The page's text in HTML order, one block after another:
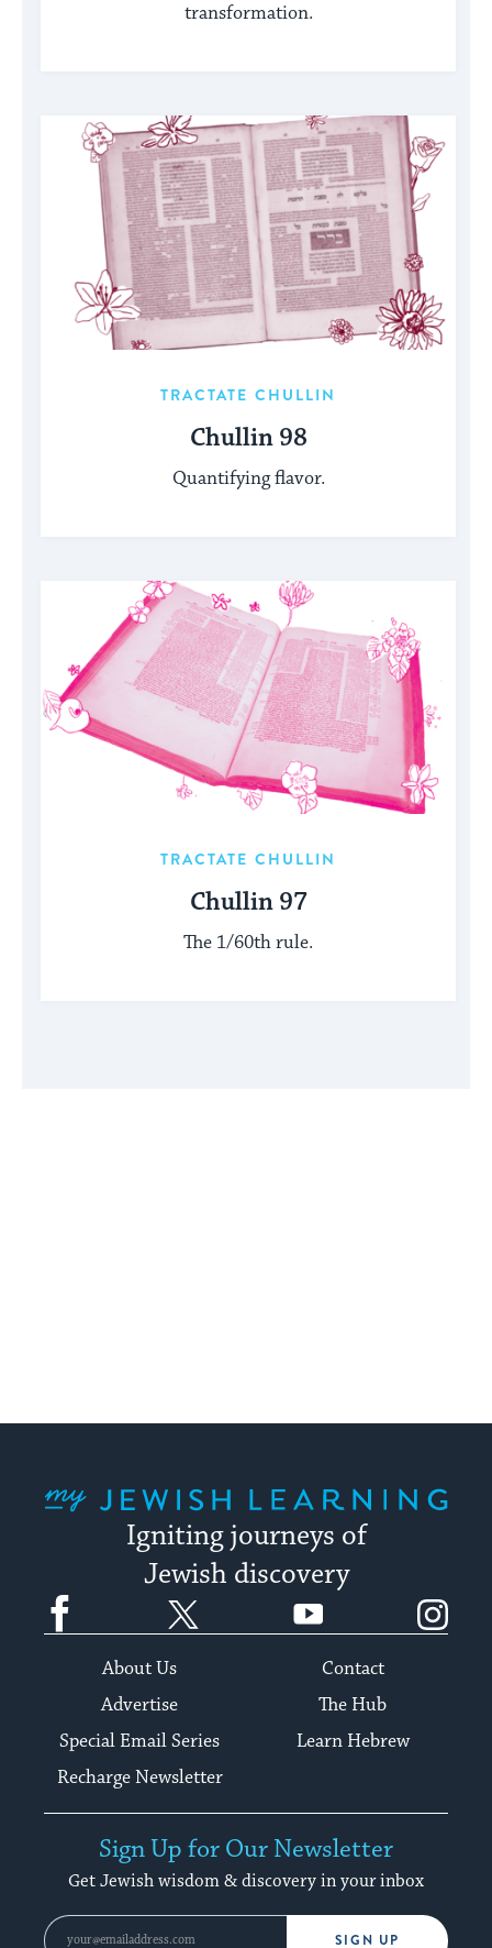
transformation.
TRACTATE CHULLIN
Chullin 98
Quantifying flavor.
TRACTATE CHULLIN
Chullin 97
The 1/60th rule.
Igniting journeys of
Jewish discovery
Facebook YouTube
About Us
Contact
Advertise
The Hub
Special Email Series
Learn Hebrew
Recharge Newsletter
Sign Up for Our Newsletter
Get Jewish wisdom & discovery in your inbox
SIGN UP